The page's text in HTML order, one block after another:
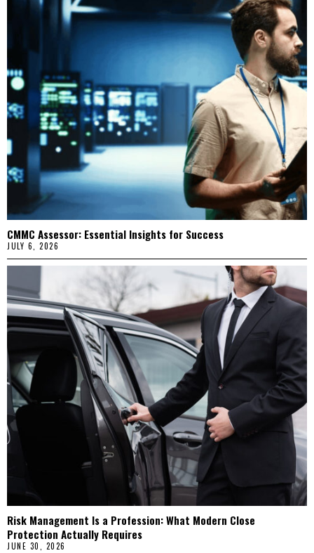
CMMC Assessor: Essential Insights for Success
JULY 6, 2026
Risk Management Is a Profession: What Modern Close
Protection Actually Requires
JUNE 30, 2026